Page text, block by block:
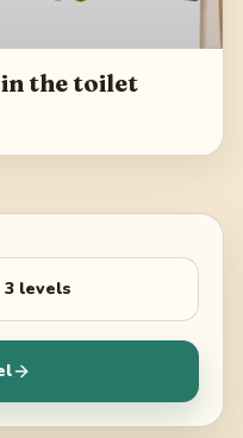
the toilet
levels